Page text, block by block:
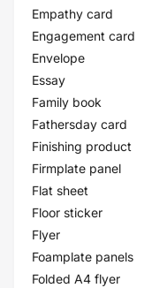
Empathy card
Engagement card
Envelope
Essay
Family book
Fathersday card
Finishing product
Firmplate panel
Flat sheet
Floor sticker
Flyer
Foamplate panels
Folded A4 flyer